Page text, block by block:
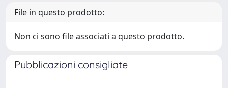
File in questo prodotto:
Non ci sono file associati a questo prodotto.
Pubblicazioni consigliate